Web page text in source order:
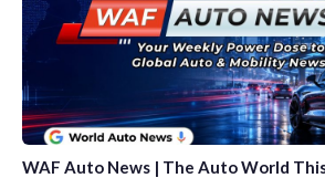
WAF Auto News | The Auto World